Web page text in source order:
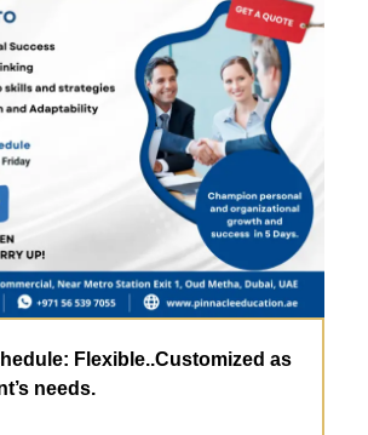
Flexible..Customized as
needs.